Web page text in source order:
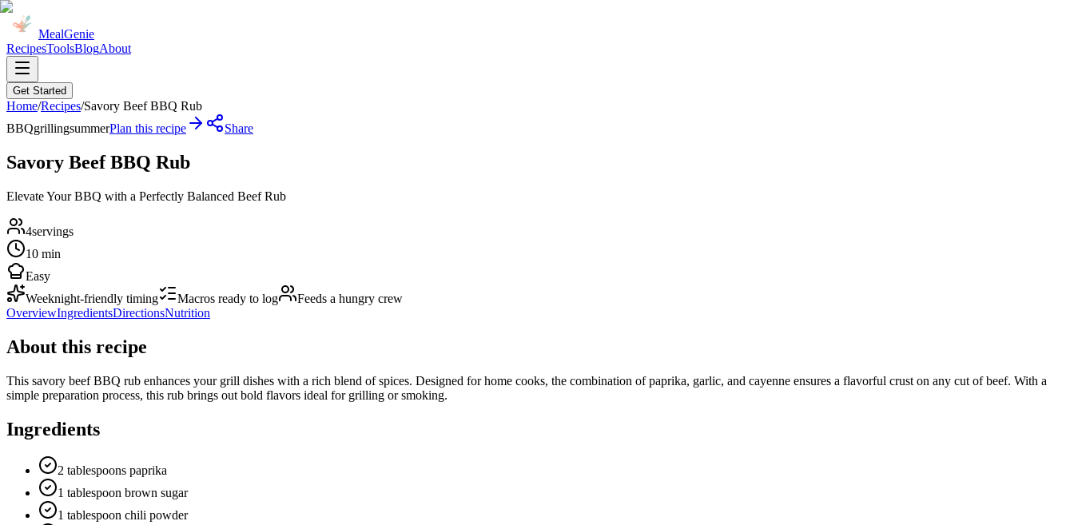
MealGenie
RecipesToolsBlogAbout
Get Started
Home/Recipes/Savory Beef BBQ Rub
BBQgrillingsummerPlan this recipe Share
Savory Beef BBQ Rub
Elevate Your BBQ with a Perfectly Balanced Beef Rub
4servings
10 min
Easy
Weeknight-friendly timing
Macros ready to log
Feeds a hungry crew
OverviewIngredientsDirectionsNutrition
About this recipe
This savory beef BBQ rub enhances your grill dishes with a rich blend of spices. Designed for home cooks, the combination of paprika, garlic, and cayenne ensures a flavorful crust on any cut of beef. With a
simple preparation process, this rub brings out bold flavors ideal for grilling or smoking.
Ingredients
2 tablespoons paprika
1 tablespoon brown sugar
1 tablespoon chili powder